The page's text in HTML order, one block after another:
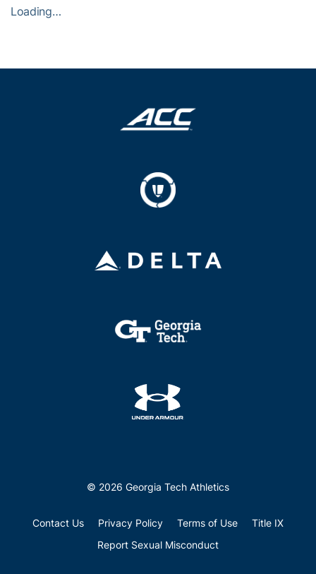
Loading…
© 2026 Georgia Tech Athletics
Contact Us Privacy Policy Terms of Use
Title IX
Report Sexual Misconduct